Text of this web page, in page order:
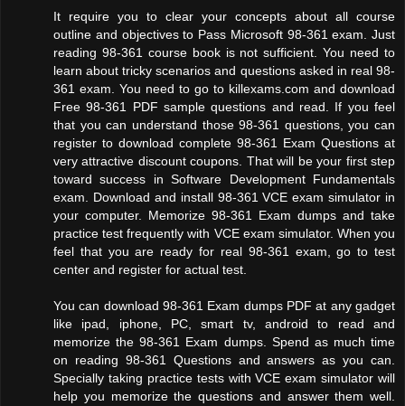
It require you to clear your concepts about all course
outline and objectives to Pass Microsoft 98-361 exam. Just
reading 98-361 course book is not sufficient. You need to
learn about tricky scenarios and questions asked in real 98-
361 exam. You need to go to killexams.com and download
Free 98-361 PDF sample questions and read. If you feel
that you can understand those 98-361 questions, you can
register to download complete 98-361 Exam Questions at
very attractive discount coupons. That will be your first step
toward success in Software Development Fundamentals
exam. Download and install 98-361 VCE exam simulator in
your computer. Memorize 98-361 Exam dumps and take
practice test frequently with VCE exam simulator. When you
feel that you are ready for real 98-361 exam, go to test
center and register for actual test.
You can download 98-361 Exam dumps PDF at any gadget
like ipad, iphone, PC, smart tv, android to read and
memorize the 98-361 Exam dumps. Spend as much time
on reading 98-361 Questions and answers as you can.
Specially taking practice tests with VCE exam simulator will
help you memorize the questions and answer them well.